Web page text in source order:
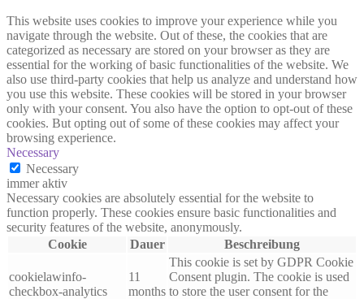
This website uses cookies to improve your experience while you
navigate through the website. Out of these, the cookies that are
categorized as necessary are stored on your browser as they are
essential for the working of basic functionalities of the website. We
also use third-party cookies that help us analyze and understand how
you use this website. These cookies will be stored in your browser
only with your consent. You also have the option to opt-out of these
cookies. But opting out of some of these cookies may affect your
browsing experience.
Necessary
Necessary
immer aktiv
Necessary cookies are absolutely essential for the website to
function properly. These cookies ensure basic functionalities and
security features of the website, anonymously.
Cookie
Dauer Beschreibung
cookielawinfo-
checkbox-analytics
11
months
This cookie is set by GDPR Cookie
Consent plugin. The cookie is used
to store the user consent for the